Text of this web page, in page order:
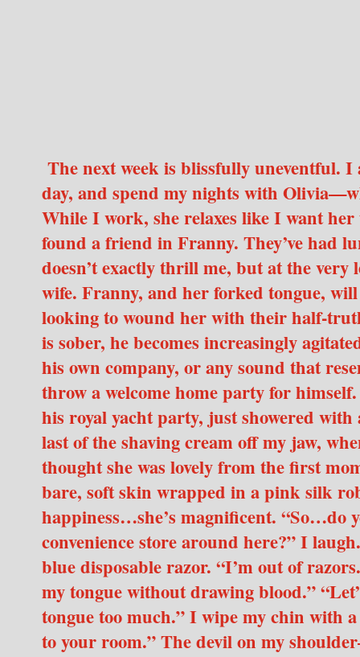
The next week is blissfully uneventful.
day, and spend my nights with
While I work, she relaxes like I want
found a friend in Franny. They’ve had
doesn’t exactly thrill me, but at the very
wife. Franny, and her forked tongue,
looking to wound her with their half-
is sober, he becomes increasingly
his own company, or any sound that
throw a welcome home party for
his royal yacht party, just showered
last of the shaving cream off my jaw,
thought she was lovely from the first
bare, soft skin wrapped in a pink silk
happiness…she’s magnificent. “So…do
convenience store around here?” I
blue disposable razor. “I’m out of
my tongue without drawing blood.”
tongue too much.” I wipe my chin with
to your room.” The devil on my